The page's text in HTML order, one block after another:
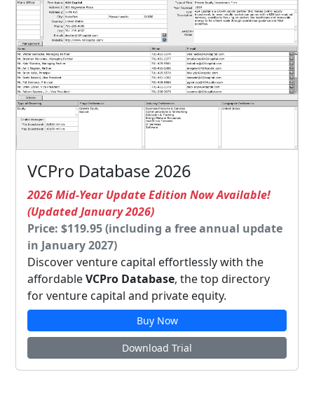
VCPro Database 2026
2026 Mid-Year Update Edition Now Available!
(Updated January 2026)
Price: $119.95 (including a free annual update
in January 2027)
Discover venture capital effortlessly with the
affordableVCPro Database, the top directory
for venture capital and private equity.
Buy Now
Download Trial